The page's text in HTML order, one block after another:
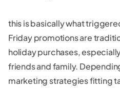
this is basically what
Friday promotions are
holiday purchases,
friends and family.
marketing strategies fitting